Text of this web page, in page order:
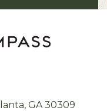
GA 30309